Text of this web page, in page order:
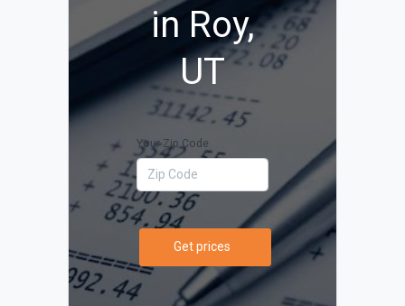
in Roy,
UT
Your Zip Code
Get prices